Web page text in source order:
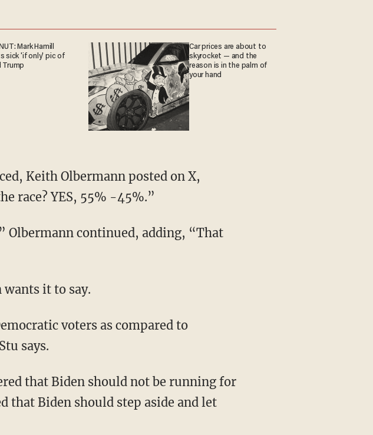
Mark Hamill
sick 'if only' pic of
Trump
Car prices are about to
skyrocket — and the
reason is in the palm of
your hand
race? YES, 55% -45%.”
wants it to say.
says.
that Biden should step aside and let